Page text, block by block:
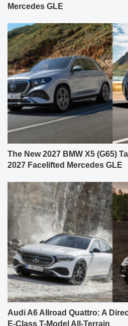
Mercedes GLE
The New 2027 BMW X5 (G65)
2027 Facelifted Mercedes GLE
Audi A6 Allroad Quattro: A
E-Class T-Model All-Terrain